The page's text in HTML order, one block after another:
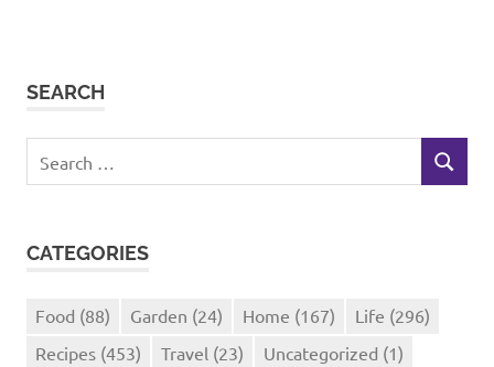
SEARCH
for:
SEARCH
CATEGORIES
Food (88) Garden (24) Home (167) Life (296)
Recipes (453) Travel (23) Uncategorized (1)